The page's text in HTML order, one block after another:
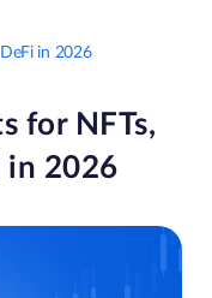
in 2026
for NFTs,
in 2026